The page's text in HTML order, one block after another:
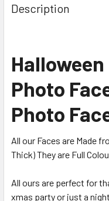
Description
Photo
Photo
All our Faces are Made
Thick) They are Full
All ours are perfect for
xmas party or just a